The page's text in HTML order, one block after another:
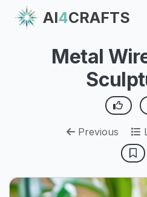
AI4CRAFTS
Metal
Previous